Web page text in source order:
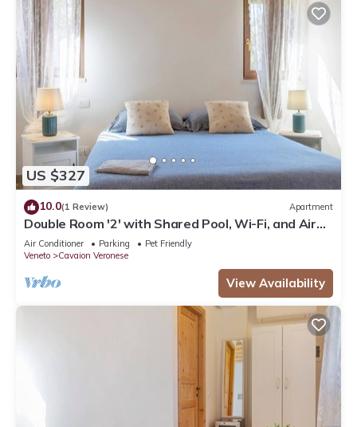
US $327
10.0(1 Review) Apartment
Double Room '2' with Shared Pool, Wi-Fi, and Air
Conditioning
Air Conditioner Parking
Pet Friendly
Veneto
Cavaion Veronese
View Availability